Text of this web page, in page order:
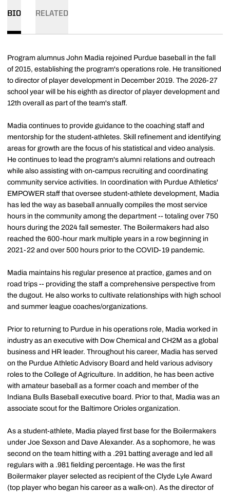
BIO RELATED
Program alumnus John Madia rejoined Purdue baseball in the fall
of 2015, establishing the program's operations role. He transitioned
to director of player development in December 2019. The 2026-27
school year will be his eighth as director of player development and
12th overall as part of the team's staff.
Madia continues to provide guidance to the coaching staff and
mentorship for the student-athletes. Skill refinement and identifying
areas for growth are the focus of his statistical and video analysis.
He continues to lead the program's alumni relations and outreach
while also assisting with on-campus recruiting and coordinating
community service activities. In coordination with Purdue Athletics'
EMPOWER staff that oversee student-athlete development, Madia
has led the way as baseball annually compiles the most service
hours in the community among the department -- totaling over 750
hours during the 2024 fall semester. The Boilermakers had also
reached the 600-hour mark multiple years in a row beginning in
2021-22 and over 500 hours prior to the COVID-19 pandemic.
Madia maintains his regular presence at practice, games and on
road trips -- providing the staff a comprehensive perspective from
the dugout. He also works to cultivate relationships with high school
and summer league coaches/organizations.
Prior to returning to Purdue in his operations role, Madia worked in
industry as an executive with Dow Chemical and CH2M as a global
business and HR leader. Throughout his career, Madia has served
on the Purdue Athletic Advisory Board and held various advisory
roles to the College of Agriculture. In addition, he has been active
with amateur baseball as a former coach and member of the
Indiana Bulls Baseball executive board. Prior to that, Madia was an
associate scout for the Baltimore Orioles organization.
As a student-athlete, Madia played first base for the Boilermakers
under Joe Sexson and Dave Alexander. As a sophomore, he was
second on the team hitting with a .291 batting average and led all
regulars with a .981 fielding percentage. He was the first
Boilermaker player selected as recipient of the Clyde Lyle Award
(top player who began his career as a walk-on). As the director of